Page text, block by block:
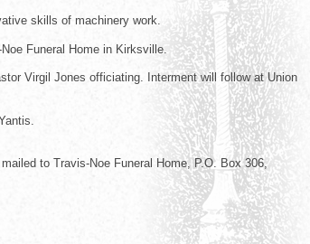
skills of machinery work.
Funeral Home in Kirksville.
Virgil Jones officiating. Interment will follow at Union
to Travis-Noe Funeral Home, P.O. Box 306,